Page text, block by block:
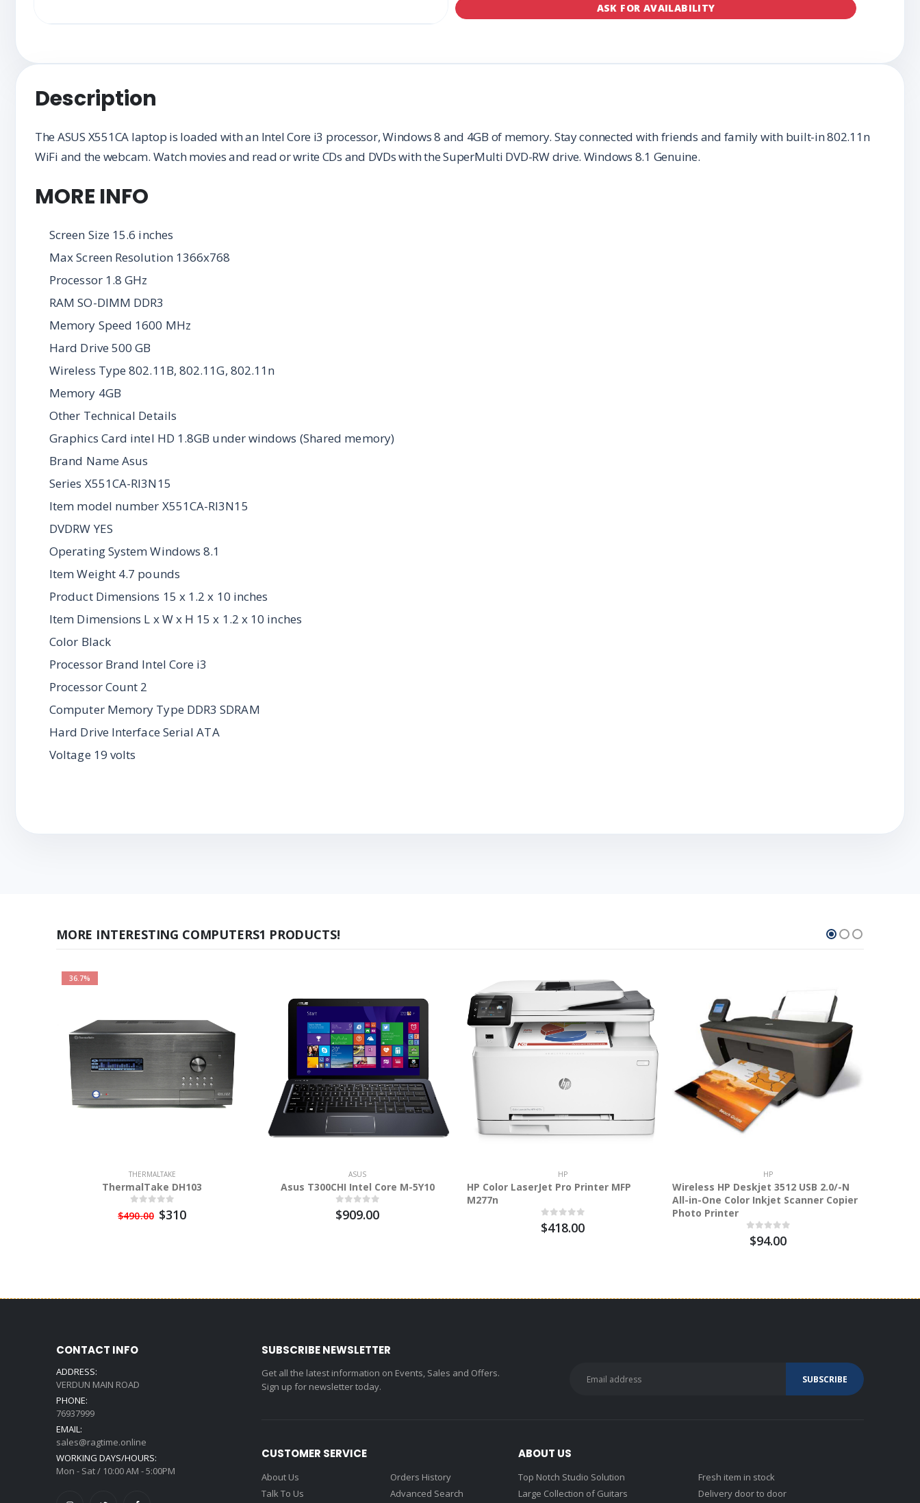
ASK FOR AVAILABILITY
Description
The ASUS X551CA laptop is loaded with an Intel Core i3 processor, Windows 8 and 4GB of memory. Stay connected with friends and family with built-in 802.11n
WiFi and the webcam. Watch movies and read or write CDs and DVDs with the SuperMulti DVD-RW drive. Windows 8.1 Genuine.
MORE INFO
Screen Size 15.6 inches
Max Screen Resolution 1366x768
Processor 1.8 GHz
RAM SO-DIMM DDR3
Memory Speed 1600 MHz
Hard Drive 500 GB
Wireless Type 802.11B, 802.11G, 802.11n
Memory 4GB
Other Technical Details
Graphics Card intel HD 1.8GB under windows (Shared memory)
Brand Name Asus
Series X551CA-RI3N15
Item model number X551CA-RI3N15
DVDRW YES
Operating System Windows 8.1
Item Weight 4.7 pounds
Product Dimensions 15 x 1.2 x 10 inches
Item Dimensions L x W x H 15 x 1.2 x 10 inches
Color Black
Processor Brand Intel Core i3
Processor Count 2
Computer Memory Type DDR3 SDRAM
Hard Drive Interface Serial ATA
Voltage 19 volts
MORE INTERESTING COMPUTERS1 PRODUCTS!
36.7%
THERMALTAKE
ThermalTake DH103
$490.00 $310
ASUS
Asus T300CHI Intel Core M-5Y10
$909.00
HP
HP Color LaserJet Pro Printer MFP
M277n
$418.00
HP
Wireless HP Deskjet 3512 USB 2.0/-N
All-in-One Color Inkjet Scanner Copier
Photo Printer
$94.00
CONTACT INFO
ADDRESS:
VERDUN MAIN ROAD
PHONE:
76937999
EMAIL:
sales@ragtime.online
WORKING DAYS/HOURS:
Mon - Sat / 10:00 AM - 5:00PM
SUBSCRIBE NEWSLETTER
Get all the latest information on Events, Sales and Offers.
Sign up for newsletter today.
CUSTOMER SERVICE
About Us
Talk To Us
Orders History
Advanced Search
ABOUT US
Top Notch Studio Solution
Large Collection of Guitars
Fresh item in stock
Delivery door to door